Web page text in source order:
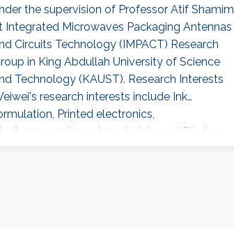
the supervision of Professor Atif Shamim
Integrated Microwaves Packaging Antennas
Circuits Technology (IMPACT) Research
in King Abdullah University of Science
Technology (KAUST). Research Interests
research interests include Ink
Printed electronics,
metamaterials, and Diodes.
Profile Ph.D. in Nanoscience and